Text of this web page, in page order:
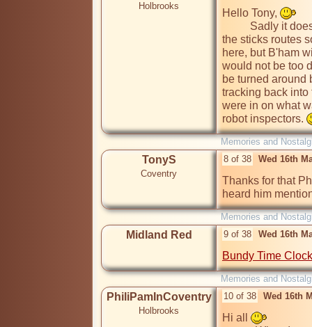
Holbrooks
Hello Tony,
Sadly it
the sticks routes
here, but B'ham
would not be too
be turned around
tracking back into
were in on what
robot inspectors.
Memories and
TonyS
Coventry
8 of 38 Wed 16th
Thanks for that
heard him
Memories and
Midland Red 9 of 38 Wed 16th
Bundy Time Clock
Memories and
PhiliPamInCoventry
Holbrooks
10 of 38 Wed 16th
Hi all